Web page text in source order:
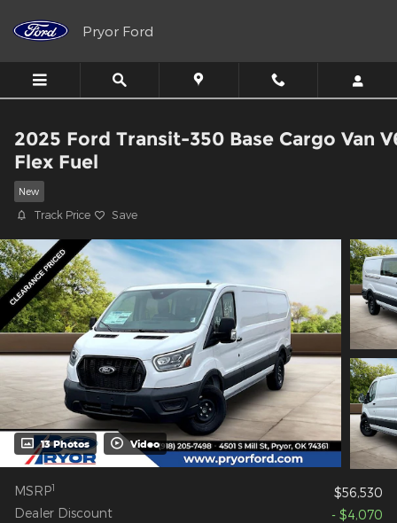
Pryor Ford
2025 Ford Transit-350 Base Cargo Van
Flex Fuel
New
Track Price Save
13 Photos Video
MSRP1
$56,530
Dealer Discount
- $4,070